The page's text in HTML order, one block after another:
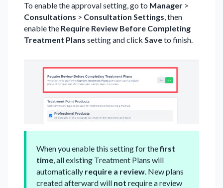
To enable the approval setting, go to Manager >
Consultations > Consultation Settings, then
enable the Require Review Before Completing
Treatment Plans setting and click Saveto finish.
When you enable this setting for thefirst
time, all existing Treatment Plans will
automatically require a review. New plans
created afterward will not require a review